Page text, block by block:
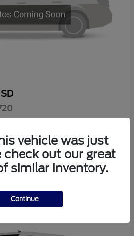
vehicle was just
check out our great
similar inventory.
Continue